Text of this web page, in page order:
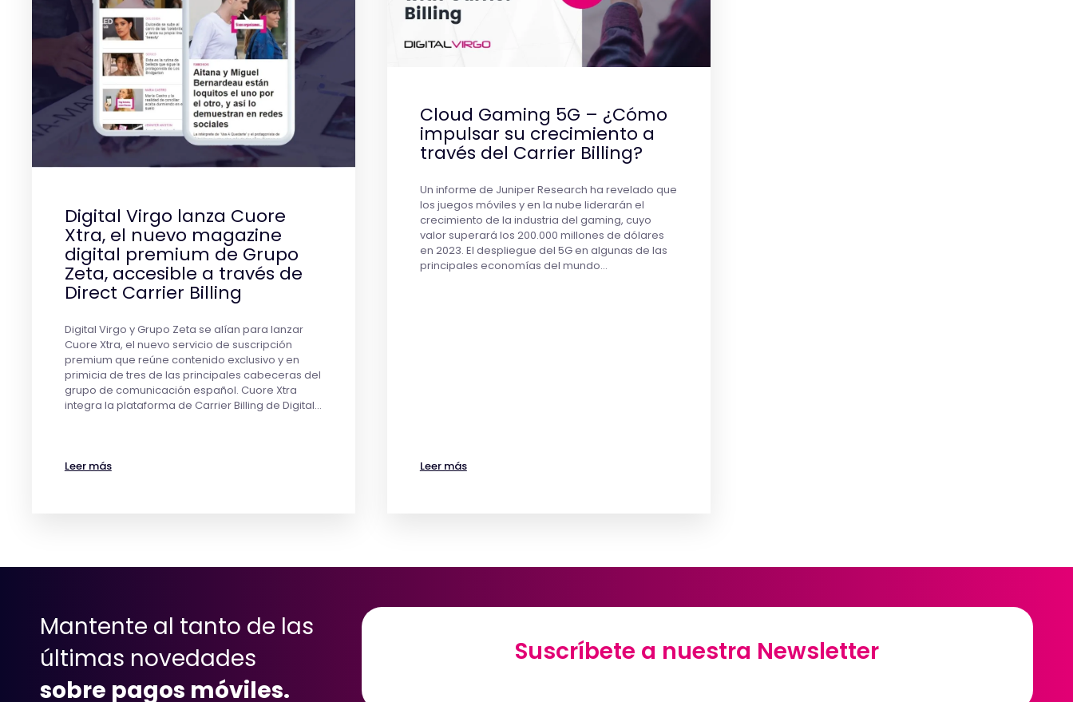
Digital Virgo lanza Cuore
Xtra, el nuevo magazine
digital premium de Grupo
Zeta, accesible a través de
Direct Carrier Billing
Digital Virgo y Grupo Zeta se alían para lanzar
Cuore Xtra, el nuevo servicio de suscripción
premium que reúne contenido exclusivo y en
primicia de tres de las principales cabeceras del
grupo de comunicación español. Cuore Xtra
integra la plataforma de Carrier Billing de Digital…
Leer más
Cloud Gaming 5G – ¿Cómo
impulsar su crecimiento a
través del Carrier Billing?
Un informe de Juniper Research ha revelado que
los juegos móviles y en la nube liderarán el
crecimiento de la industria del gaming, cuyo
valor superará los 200.000 millones de dólares
en 2023. El despliegue del 5G en algunas de las
principales economías del mundo…
Leer más
Mantente al tanto de las
últimas novedades
sobre pagos móviles.
Suscríbete a nuestra Newsletter
Suscríbete a nuestra Newsletter